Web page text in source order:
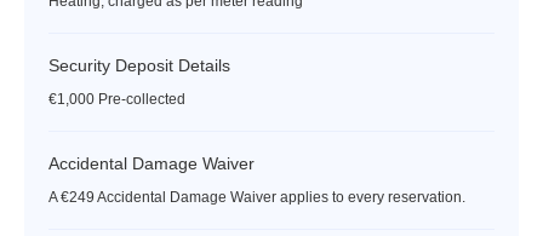
Security Deposit Details
€1,000 Pre-collected
Accidental Damage Waiver
A €249 Accidental Damage Waiver applies to every reservation.